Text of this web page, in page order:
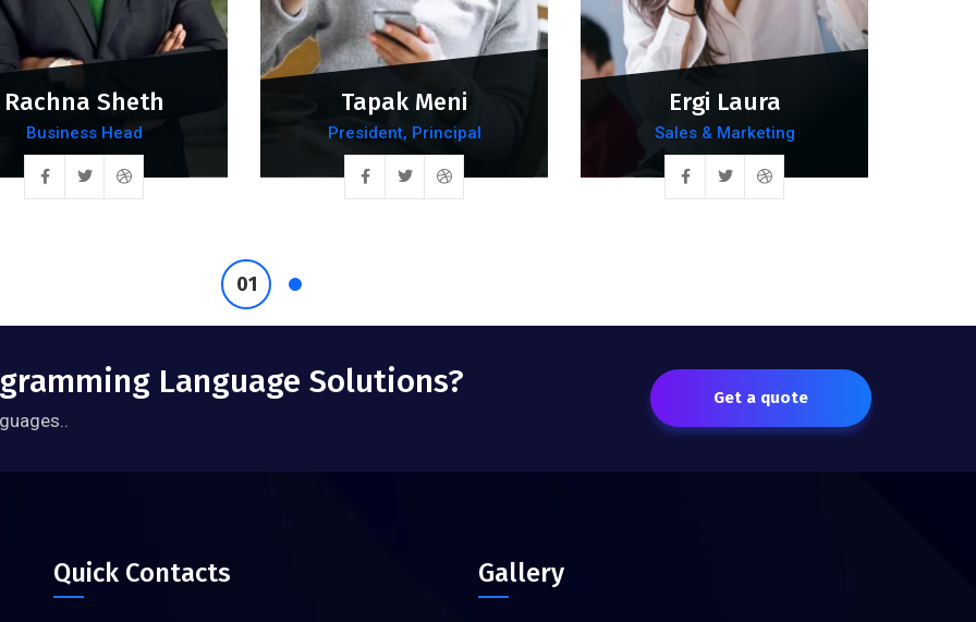
Rachna Sheth
Business Head
Tapak Meni
President, Principal
Ergi Laura
Sales & Marketing
Language Solutions? Get a quote
Quick Contacts Gallery